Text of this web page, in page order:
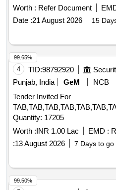
than 1000mcg Inj . Thiamine hydrochloride not less than
100mg Pyridoxine
Cyanocobalamin not l ess than
Worth : Refer Document
Date :21 August 2026 15
4 TID:98792920
Punjab, India
GeM
NCB
Tender Invited For
Quantity: 17205
Worth :INR 1.00 Lac EMD :
:13 August 2026 7 Days to go
99.65%
99.50%